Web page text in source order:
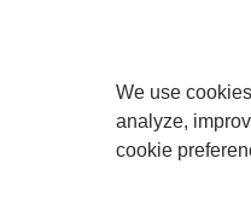
We use
analyze,
cookie